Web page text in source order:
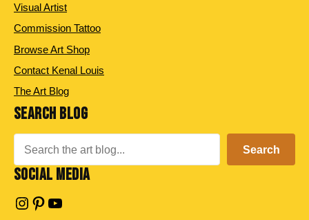
Visual Artist
Commission Tattoo
Browse Art Shop
Contact Kenal Louis
The Art Blog
SEARCH BLOG
Search
SOCIAL MEDIA
Instagram
Pinterest
YouTube